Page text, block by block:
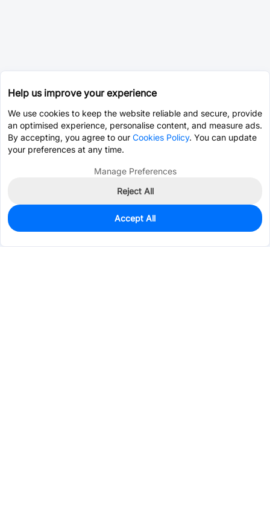
3,000
$0.0130
Help us improve your experience
We use cookies to keep the website reliable and secure, provide
an optimised experience, personalise content, and measure ads.
By accepting, you agree to our Cookies Policy. You can update
your preferences at any time.
Manage Preferences
Reject All
Accept All